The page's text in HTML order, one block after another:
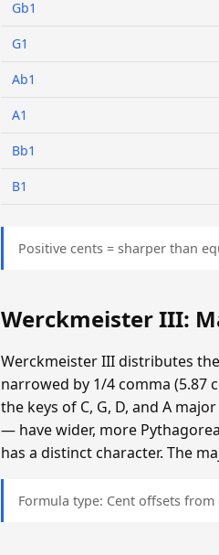
Gb1
G1
Ab1
A1
Bb1
B1
Positive cents = sharper than
Werckmeister III:
Werckmeister III distributes the
narrowed by 1/4 comma (5.87
the keys of C, G, D, and A
— have wider, more
has a distinct character. The
Formula type: Cent offsets